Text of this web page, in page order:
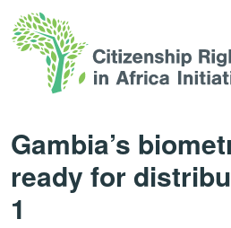
Gambia’s
ready for
1